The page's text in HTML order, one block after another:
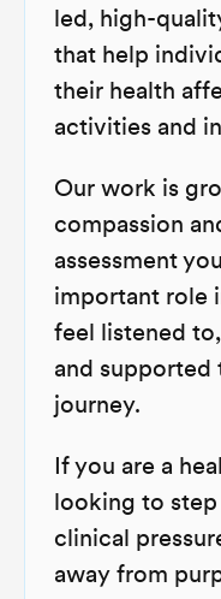
led, high-
that help
their health
activities and
Our work is
compassion
assessment
important role
feel listened
and
journey.
If you are a
looking to
clinical
away from